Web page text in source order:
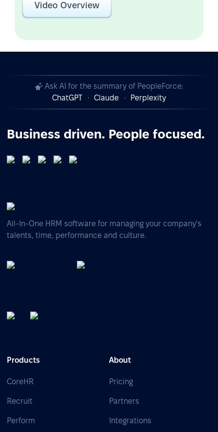
Video Overview
Ask AI for the summary of PeopleForce:
ChatGPT
Claude Perplexity
Business driven. People focused.
All-In-One HRM software for managing your company's
talents, time, performance and culture.
Products
CoreHR
Recruit
Perform
About
Pricing
Partners
Integrations